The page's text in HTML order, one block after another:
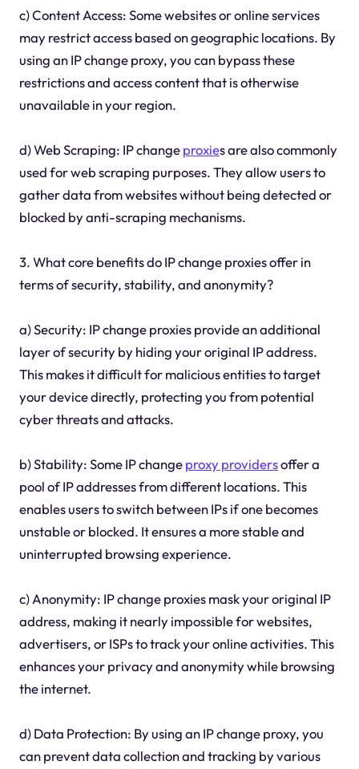
c) Content Access: Some websites or online services
may restrict access based on geographic locations. By
using an IP change proxy, you can bypass these
restrictions and access content that is otherwise
unavailable in your region.
d) Web Scraping: IP changeproxies are also commonly
used for web scraping purposes. They allow users to
gather data from websites without being detected or
blocked by anti-scraping mechanisms.
3. What core benefits do IP change proxies offer in
terms of security, stability, and anonymity?
a) Security: IP change proxies provide an additional
layer of security by hiding your original IP address.
This makes it difficult for malicious entities to target
your device directly, protecting you from potential
cyber threats and attacks.
b) Stability: Some IP changeproxy providersoffer a
pool of IP addresses from different locations. This
enables users to switch between IPs if one becomes
unstable or blocked. It ensures a more stable and
uninterrupted browsing experience.
c) Anonymity: IP change proxies mask your original IP
address, making it nearly impossible for websites,
advertisers, or ISPs to track your online activities. This
enhances your privacy and anonymity while browsing
the internet.
d) Data Protection: By using an IP change proxy, you
can prevent data collection and tracking by various